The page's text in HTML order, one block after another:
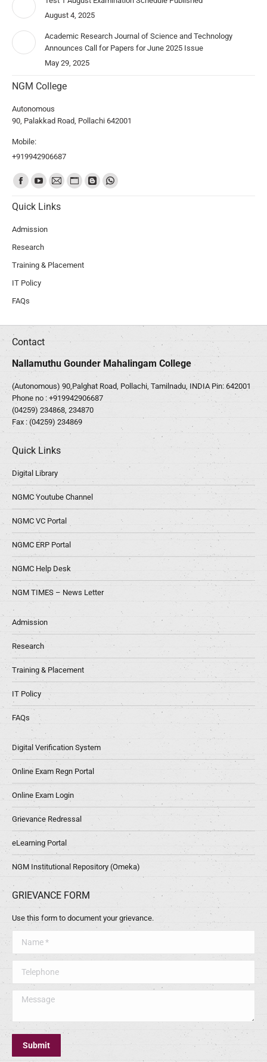
August 4, 2025
Academic Research Journal of Science and Technology
Announces Call for Papers for June 2025 Issue
May 29, 2025
NGM College
Autonomous
90, Palakkad Road, Pollachi 642001
Mobile:
+919942906687
Find us on:
Quick Links
Admission
Research
Training & Placement
IT Policy
FAQs
Contact
Nallamuthu Gounder Mahalingam College
(Autonomous) 90,Palghat Road, Pollachi, Tamilnadu, INDIA Pin: 642001
Phone no : +919942906687
(04259) 234868, 234870
Fax : (04259) 234869
Quick Links
Digital Library
NGMC Youtube Channel
NGMC VC Portal
NGMC ERP Portal
NGMC Help Desk
NGM TIMES – News Letter
Admission
Research
Training & Placement
IT Policy
FAQs
Digital Verification System
Online Exam Regn Portal
Online Exam Login
Grievance Redressal
eLearning Portal
NGM Institutional Repository (Omeka)
GRIEVANCE FORM
Use this form to document your grievance.
Message
Submit